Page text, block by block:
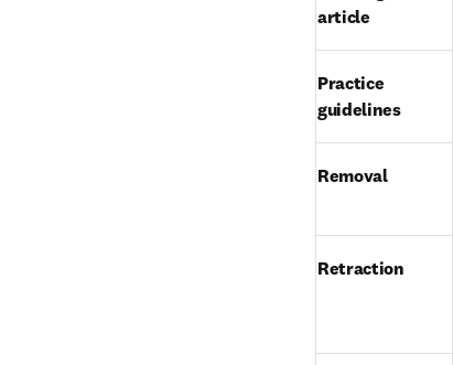
article
Practice
guidelines
Removal
Retraction